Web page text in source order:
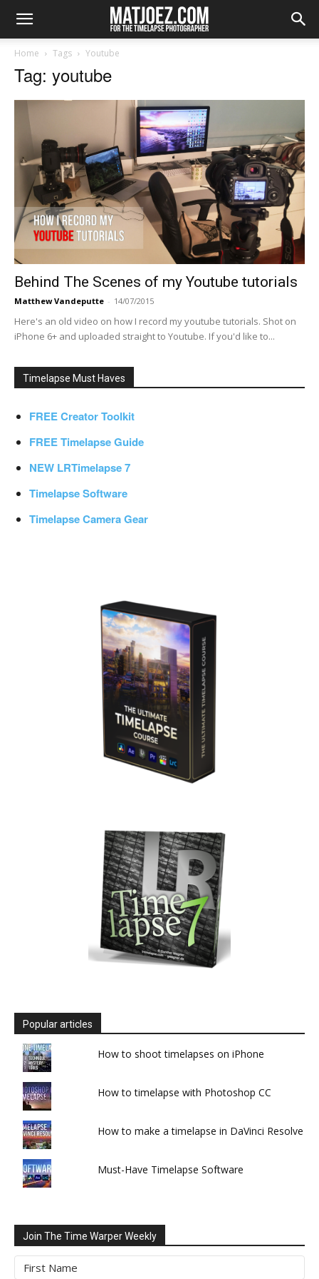
Home Tags Youtube
Tag: youtube
Behind The Scenes of my Youtube tutorials
Matthew Vandeputte - 14/07/2015
Here's an old video on how I record my youtube tutorials. Shot on
iPhone 6+ and uploaded straight to Youtube. If you'd like to...
Timelapse Must Haves
FREE Creator Toolkit
FREE Timelapse Guide
NEW LRTimelapse 7
Timelapse Software
Timelapse Camera Gear
Popular articles
How to shoot timelapses on iPhone
How to timelapse with Photoshop CC
How to make a timelapse in DaVinci Resolve
Must-Have Timelapse Software
Join The Time Warper Weekly